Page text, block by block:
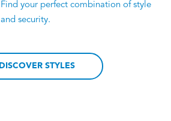
Find your perfect combination of style
and security.
DISCOVER STYLES